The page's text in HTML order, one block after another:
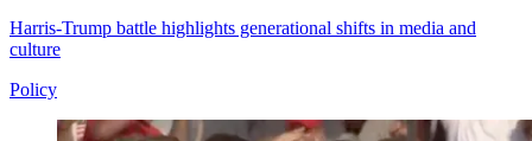
Harris-Trump battle highlights generational shifts in media and
culture
Policy